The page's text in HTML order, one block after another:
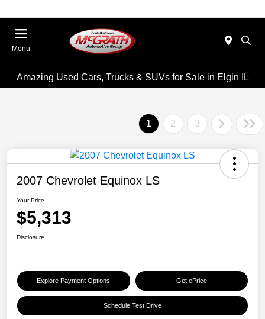
Menu
Amazing Used Cars, Trucks & SUVs for Sale in Elgin IL
1 2 3
2007 Chevrolet Equinox LS
Your Price
$5,313
Disclosure
Explore Payment Options Get ePrice
Schedule Test Drive